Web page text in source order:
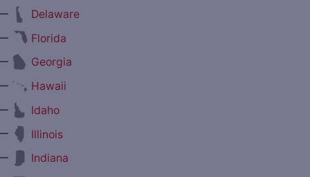
Delaware
Florida
Georgia
Hawaii
Idaho
Illinois
Indiana